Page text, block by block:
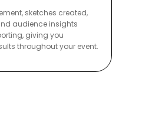
sketches created,
audience insights
giving you
throughout your event.